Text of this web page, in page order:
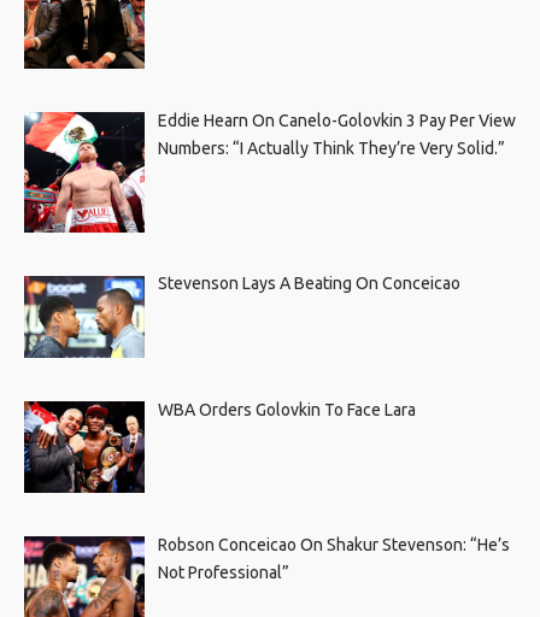
Eddie Hearn On Canelo-Golovkin 3 Pay Per View
Numbers: “I Actually Think They’re Very Solid.”
Stevenson Lays A Beating On Conceicao
WBA Orders Golovkin To Face Lara
Robson Conceicao On Shakur Stevenson: “He’s
Not Professional”